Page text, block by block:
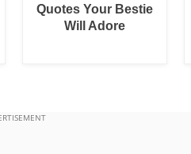
Quotes Your Bestie
Will Adore